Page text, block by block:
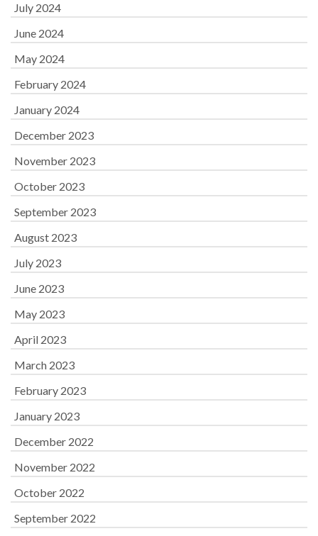
July 2024
June 2024
May 2024
February 2024
January 2024
December 2023
November 2023
October 2023
September 2023
August 2023
July 2023
June 2023
May 2023
April 2023
March 2023
February 2023
January 2023
December 2022
November 2022
October 2022
September 2022